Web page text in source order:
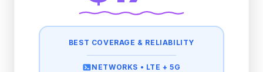
500MB/dayhigh speed
BEST COVERAGE & RELIABILITY
NETWORKS • LTE + 5G